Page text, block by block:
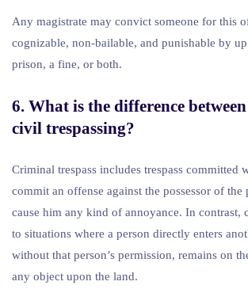
Any magistrate may convict someone for this
cognizable, non-bailable, and punishable by
prison, a fine, or both.
6. What is the difference
civil trespassing?
Criminal trespass includes trespass committed
commit an offense against the possessor of the
cause him any kind of annoyance. In contrast,
to situations where a person directly enters
without that person’s permission, remains on
any object upon the land.